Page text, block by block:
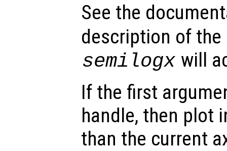
See the
description of
semilogx will
If the first
handle, then plot
than the current